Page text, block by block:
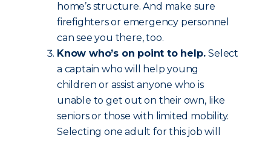
home’s structure. And make sure
firefighters or emergency personnel
can see you there, too.
Know who’s on point to help.Select
a captain who will help young
children or assist anyone who is
unable to get out on their own, like
seniors or those with limited mobility.
Selecting one adult for this job will